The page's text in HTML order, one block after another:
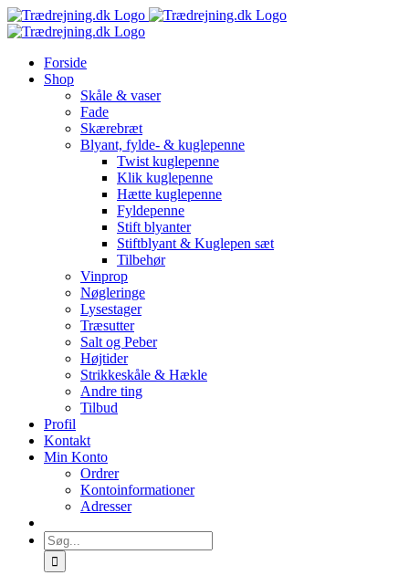
Skip
to
Forside
Shop
Skåle & vaser
Fade
Skærebræt
Blyant, fylde- & kuglepenne
Twist kuglepenne
Klik kuglepenne
Hætte kuglepenne
Fyldepenne
Stift blyanter
Stiftblyant & Kuglepen sæt
Tilbehør
Vinprop
Nøgleringe
Lysestager
Træsutter
Salt og Peber
Højtider
Strikkeskåle & Hækle
Andre ting
Tilbud
Profil
Kontakt
Min Konto
Ordrer
Kontoinformationer
Adresser
Søg
efter: